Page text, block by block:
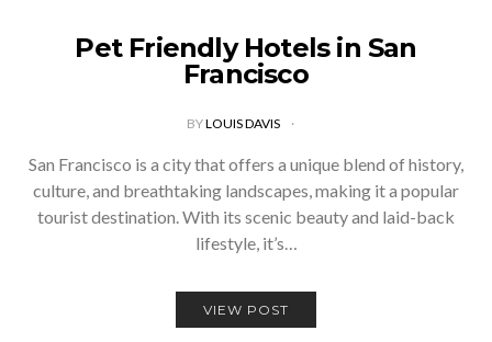
Pet Friendly Hotels in San
Francisco
BYLOUIS DAVIS
San Francisco is a city that offers a unique blend of history,
culture, and breathtaking landscapes, making it a popular
tourist destination. With its scenic beauty and laid-back
lifestyle, it’s…
VIEW POST